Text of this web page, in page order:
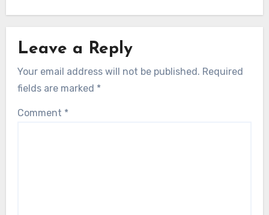
Leave a Reply
Your email address will not be published. Required
fields are marked *
Comment *